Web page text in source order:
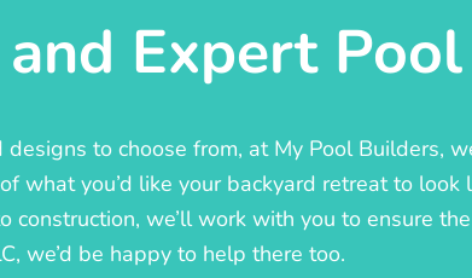
Expert
to choose from, at My Pool Builders,
what you’d like your backyard retreat to look
we’ll work with you to ensure
we’d be happy to help there too.